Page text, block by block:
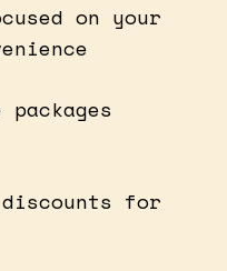
on your
for